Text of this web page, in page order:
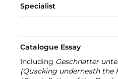
Specialist
Catalogue Essay
Including Geschnatter
(Quacking underneath the